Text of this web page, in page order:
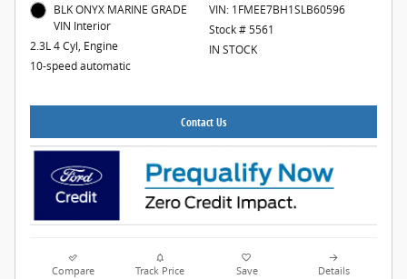
BLK ONYX MARINE GRADE
VIN Interior
2.3L 4 Cyl, Engine
10-speed automatic
VIN: 1FMEE7BH1SLB60596
Stock # 5561
IN STOCK
Contact Us
Compare Track Price Save Details